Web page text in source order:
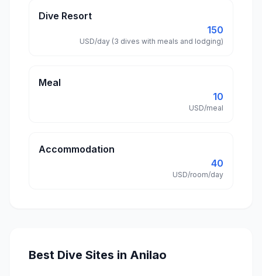
Dive Resort
150
USD/day (3 dives with meals and lodging)
Meal
10
USD/meal
Accommodation
40
USD/room/day
Best Dive Sites in Anilao